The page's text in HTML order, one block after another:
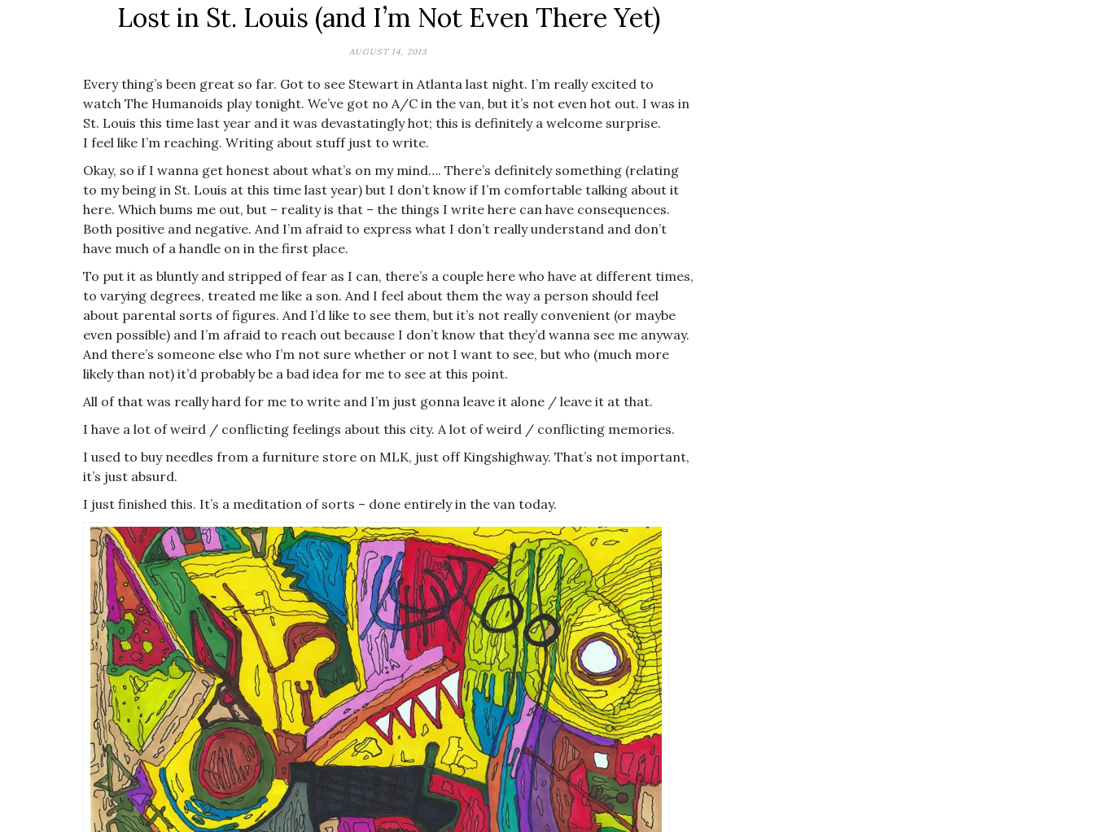
Lost in St. Louis (and I’m Not Even There Yet)
AUGUST 14, 2013
Every thing’s been great so far. Got to see Stewart in Atlanta last night. I’m really excited to
watch The Humanoids play tonight. We’ve got no A/C in the van, but it’s not even hot out. I was in
St. Louis this time last year and it was devastatingly hot; this is definitely a welcome surprise.
I feel like I’m reaching. Writing about stuff just to write.
Okay, so if I wanna get honest about what’s on my mind…. There’s definitely something (relating
to my being in St. Louis at this time last year) but I don’t know if I’m comfortable talking about it
here. Which bums me out, but – reality is that – the things I write here can have consequences.
Both positive and negative. And I’m afraid to express what I don’t really understand and don’t
have much of a handle on in the first place.
To put it as bluntly and stripped of fear as I can, there’s a couple here who have at different times,
to varying degrees, treated me like a son. And I feel about them the way a person should feel
about parental sorts of figures. And I’d like to see them, but it’s not really convenient (or maybe
even possible) and I’m afraid to reach out because I don’t know that they’d wanna see me anyway.
And there’s someone else who I’m not sure whether or not I want to see, but who (much more
likely than not) it’d probably be a bad idea for me to see at this point.
All of that was really hard for me to write and I’m just gonna leave it alone / leave it at that.
I have a lot of weird / conflicting feelings about this city. A lot of weird / conflicting memories.
I used to buy needles from a furniture store on MLK, just off Kingshighway. That’s not important,
it’s just absurd.
I just finished this. It’s a meditation of sorts – done entirely in the van today.